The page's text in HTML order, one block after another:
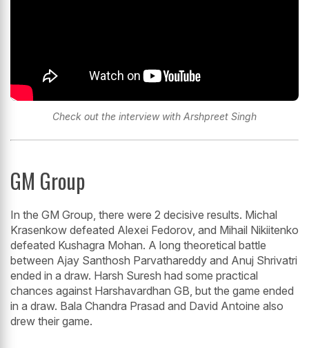
Check out the interview with Arshpreet Singh
GM Group
In the GM Group, there were 2 decisive results. Michal
Krasenkow defeated Alexei Fedorov, and Mihail Nikiitenko
defeated Kushagra Mohan. A long theoretical battle
between Ajay Santhosh Parvathareddy and Anuj Shrivatri
ended in a draw. Harsh Suresh had some practical
chances against Harshavardhan GB, but the game ended
in a draw. Bala Chandra Prasad and David Antoine also
drew their game.